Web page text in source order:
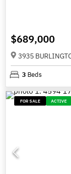
$689,000
3935
3 Beds
FOR SALE ACTIVE